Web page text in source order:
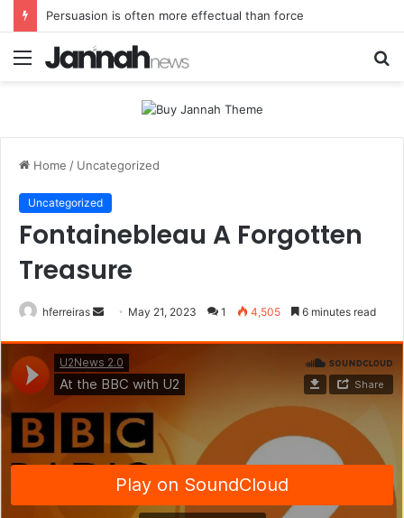
Spieth in danger of missing cut
Menu
Home / Uncategorized
Uncategorized
Fontainebleau A Forgotten
Treasure
hferreiras
Send
email
May 21, 2023 1 4,505 6 minutes read